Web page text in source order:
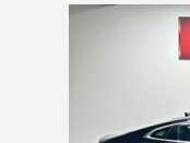
Slide 1 of 6